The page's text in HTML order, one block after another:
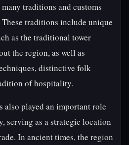
traditions and customs
traditions include unique
as the traditional tower
the region, as well as
distinctive folk
of hospitality.
also played an important role
serving as a strategic location
In ancient times, the region